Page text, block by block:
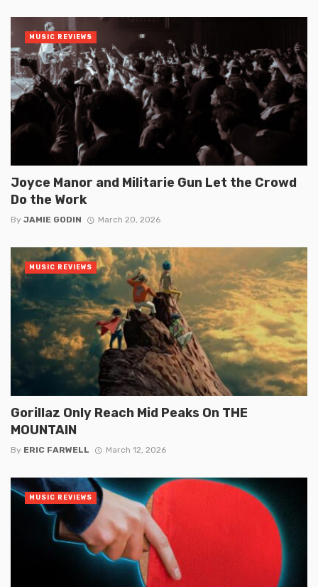
Joyce Manor and Militarie Gun Let the Crowd
Do the Work
By JAMIE GODIN March 20, 2026
MUSIC REVIEWS
Gorillaz Only Reach Mid Peaks On THE
MOUNTAIN
By ERIC FARWELL March 12, 2026
MUSIC REVIEWS
MUSIC REVIEWS